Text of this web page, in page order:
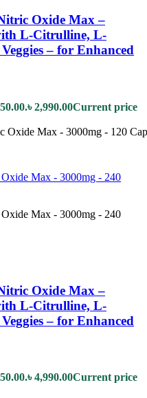
Oxide Max –
L-Citrulline, L-
– for Enhanced
৳2,990.00Current price
Oxide Max - 3000mg - 120
Oxide Max –
L-Citrulline, L-
– for Enhanced
৳4,990.00Current price